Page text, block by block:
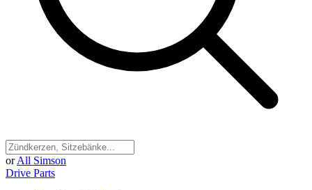
or All Simson
Drive Parts